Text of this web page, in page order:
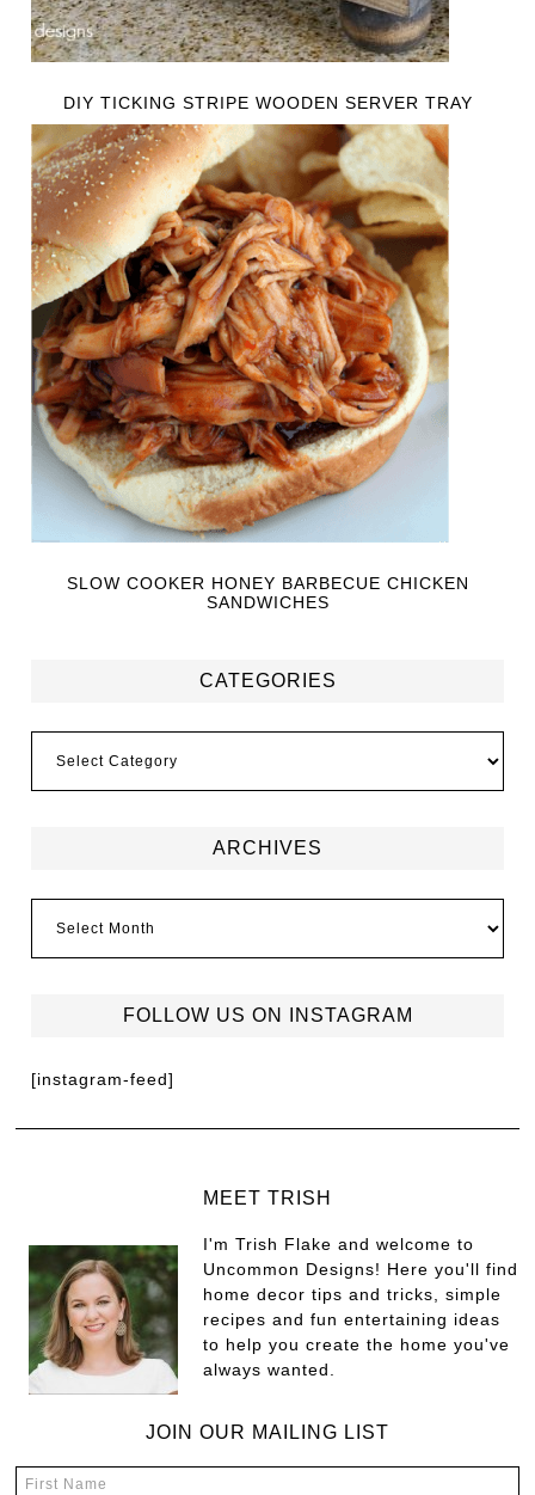
DIY TICKING STRIPE WOODEN SERVER TRAY
SLOW COOKER HONEY BARBECUE CHICKEN
SANDWICHES
CATEGORIES
ARCHIVES
FOLLOW US ON INSTAGRAM
[instagram-feed]
MEET TRISH
I'm Trish Flake and welcome to
Uncommon Designs! Here you'll find
home decor tips and tricks, simple
recipes and fun entertaining ideas
to help you create the home you've
always wanted.
JOIN OUR MAILING LIST